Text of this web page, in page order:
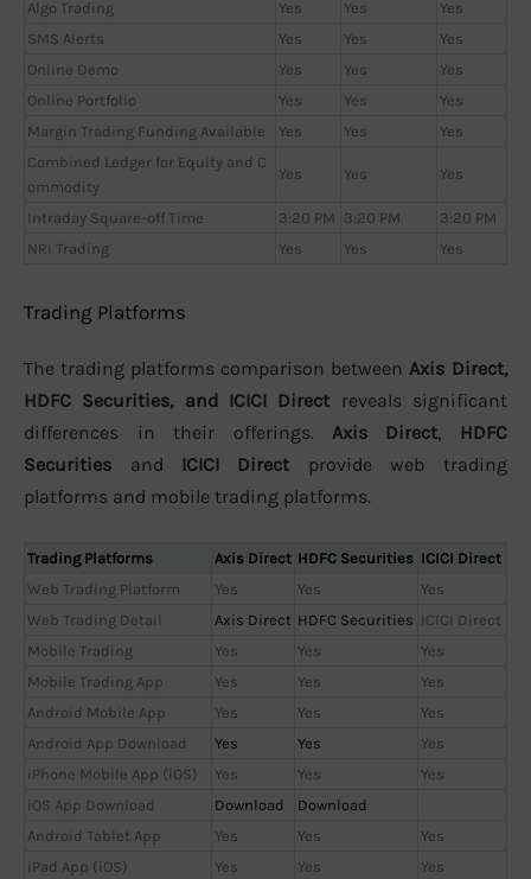
Algo Trading
Yes Yes
Yes
SMS Alerts
Yes Yes
Yes
Online Demo
Yes Yes
Yes
Online Portfolio
Yes Yes
Yes
Margin Trading Funding Available
Yes Yes
Yes
Combined Ledger for Equity and C
ommodity
Yes Yes Yes
Intraday Square-off Time 3:20 PM 3:20 PM
3:20 PM
NRI Trading
Yes Yes Yes
Trading Platforms
The trading platforms comparison between Axis Direct,
HDFC Securities, and ICICI Direct reveals significant
differences in their offerings. Axis Direct, HDFC
Securities and ICICI Direct provide web trading
platforms and mobile trading platforms.
Trading Platforms Axis Direct HDFC Securities ICICI Direct
Web Trading Platform
Yes Yes
Yes
Web Trading Detail
Axis Direct HDFC Securities ICICI Direct
Mobile Trading
Yes Yes
Yes
Mobile Trading App
Yes Yes
Yes
Android Mobile App
Yes Yes
Yes
Android App Download
Yes Yes
Yes
iPhone Mobile App (iOS)
Yes Yes
Yes
iOS App Download
Download
Download
Android Tablet App
Yes Yes
Yes
iPad App (iOS)
Yes Yes
Yes